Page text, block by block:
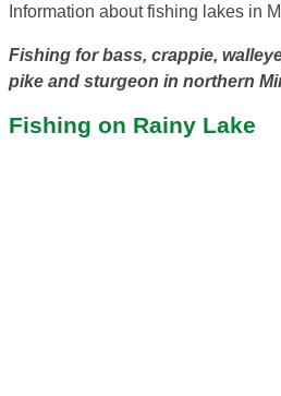
Information about fishing lakes in
Fishing for bass, crappie,
pike and sturgeon in northern
Fishing on Rainy Lake